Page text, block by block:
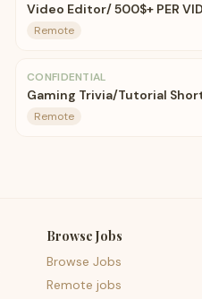
Video Editor/ 500$+ PER
Remote
CONFIDENTIAL
Gaming Trivia/Tutorial
Remote
Browse Jobs
Browse Jobs
Remote jobs